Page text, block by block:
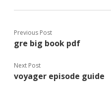
Previous Post
gre big book pdf
Next Post
voyager episode guide